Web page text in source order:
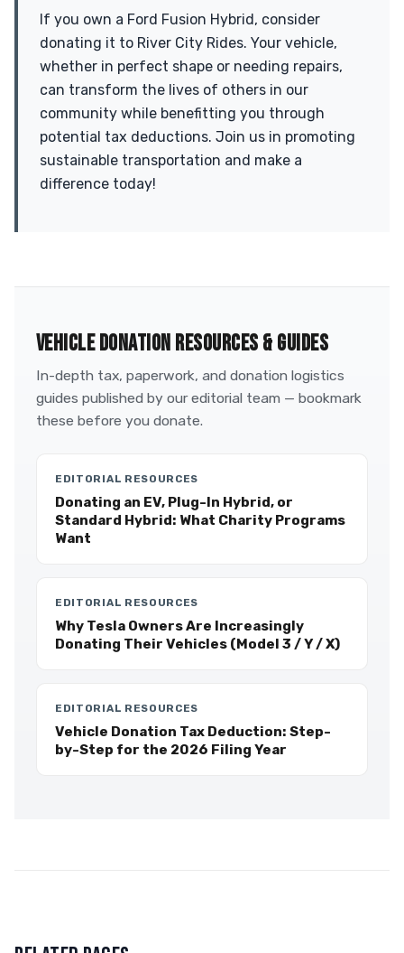
If you own a Ford Fusion Hybrid, consider
donating it to River City Rides. Your vehicle,
whether in perfect shape or needing repairs,
can transform the lives of others in our
community while benefitting you through
potential tax deductions. Join us in promoting
sustainable transportation and make a
difference today!
VEHICLE DONATION RESOURCES & GUIDES
In-depth tax, paperwork, and donation logistics
guides published by our editorial team — bookmark
these before you donate.
EDITORIAL RESOURCES
Donating an EV, Plug-In Hybrid, or
Standard Hybrid: What Charity Programs
Want
EDITORIAL RESOURCES
Why Tesla Owners Are Increasingly
Donating Their Vehicles (Model 3 / Y / X)
EDITORIAL RESOURCES
Vehicle Donation Tax Deduction: Step-
by-Step for the 2026 Filing Year